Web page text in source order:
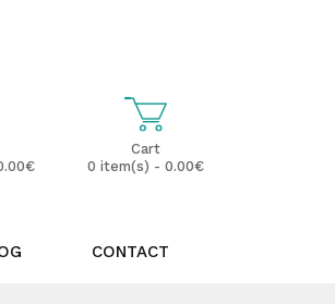
Cart
0 item(s) - 0.00€
CONTACT